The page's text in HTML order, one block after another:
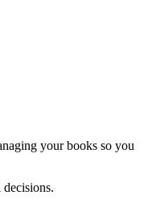
your books so you